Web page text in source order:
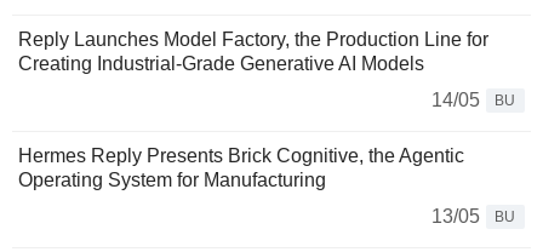
Reply Launches Model Factory, the Production Line for
Creating Industrial-Grade Generative AI Models
14/05
BU
Hermes Reply Presents Brick Cognitive, the Agentic
Operating System for Manufacturing
13/05
BU